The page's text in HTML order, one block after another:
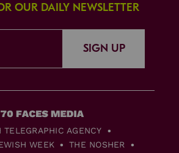
OUR DAILY NEWSLETTER
SIGN UP
TELEGRAPHIC AGENCY
WEEK
THE NOSHER